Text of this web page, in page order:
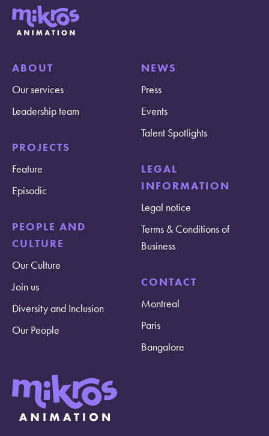
ABOUT
Our services
Leadership team
PROJECTS
Feature
Episodic
PEOPLE AND
CULTURE
Our Culture
Join us
Diversity and Inclusion
Our People
NEWS
Press
Events
Talent Spotlights
LEGAL
INFORMATION
Legal notice
Terms & Conditions of
Business
CONTACT
Montreal
Paris
Bangalore